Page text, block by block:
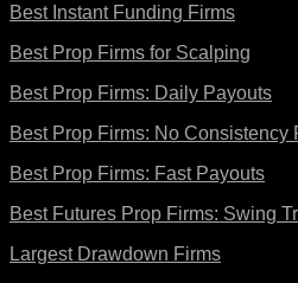
Best Instant Funding Firms
Best Prop Firms for Scalping
Best Prop Firms: Daily Payouts
Best Prop Firms: No Consistency
Best Prop Firms: Fast Payouts
Best Futures Prop Firms: Swing
Largest Drawdown Firms